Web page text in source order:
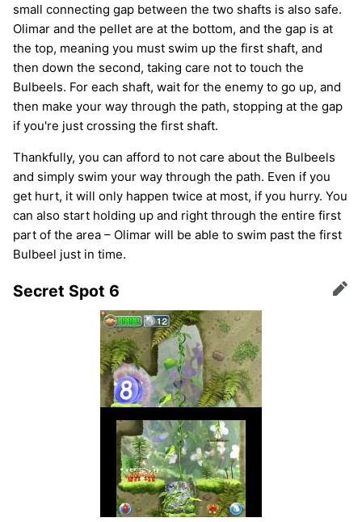
small connecting gap between the two shafts is also safe.
Olimar and the pellet are at the bottom, and the gap is at
the top, meaning you must swim up the first shaft, and
then down the second, taking care not to touch the
Bulbeels. For each shaft, wait for the enemy to go up, and
then make your way through the path, stopping at the gap
if you're just crossing the first shaft.
Thankfully, you can afford to not care about the Bulbeels
and simply swim your way through the path. Even if you
get hurt, it will only happen twice at most, if you hurry. You
can also start holding up and right through the entire first
part of the area – Olimar will be able to swim past the first
Bulbeel just in time.
Secret Spot 6 Edit